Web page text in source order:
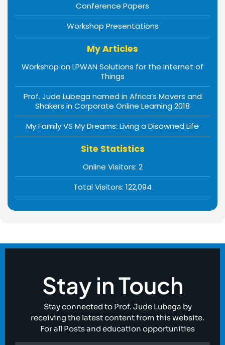
Conference Papers
Workshop Presentations
My Articles
Workshop on LPWAN Solutions for the Internet of
Things
Prof. Jude Lubega named in Africa’s Movers and
Shakers in Corporate Online Learning 2018
My Family VS My Dreams: Living a Disowned Life
Site Statistics
Online Visitors: 2
Total Visitors: 122,094
Stay in Touch
Stay connected to Prof. Jude Lubega by
receiving the latest content from this website.
For all Posts and education opportunities